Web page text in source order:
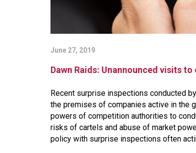
June 27, 2019
Dawn Raids: Unannounced visits
Recent surprise inspections conducted
the premises of companies active in the
powers of competition authorities to
risks of cartels and abuse of market
policy with surprise inspections often